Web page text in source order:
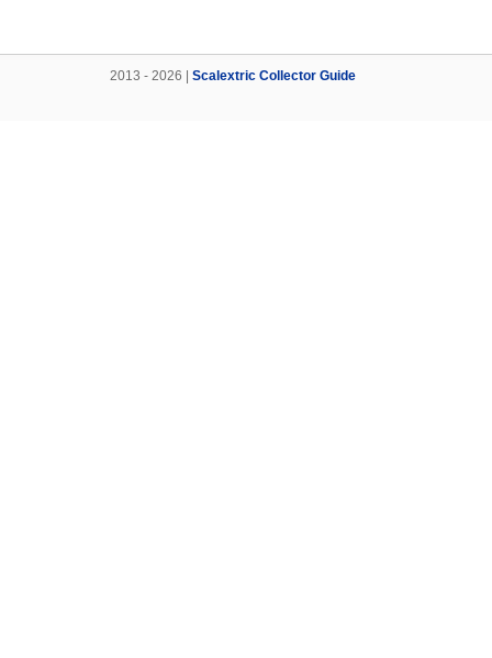
2013 - 2026 | Scalextric Collector Guide